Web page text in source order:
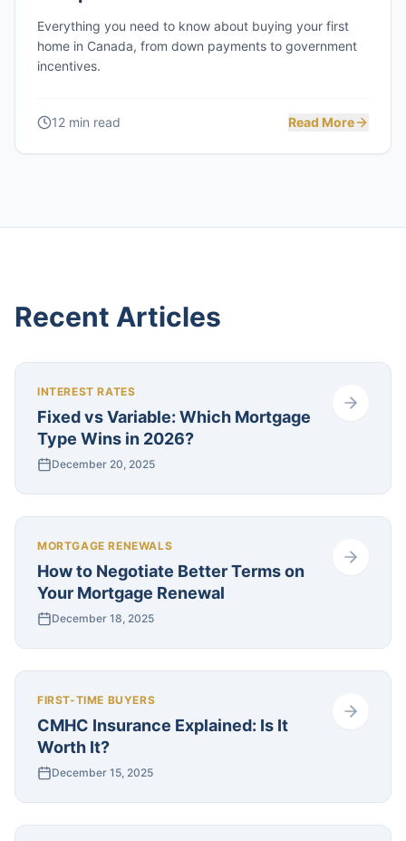
Everything you need to know about buying your first
home in Canada, from down payments to government
incentives.
12 min read Read More
Recent Articles
INTEREST RATES
Fixed vs Variable: Which Mortgage
Type Wins in 2026?
December 20, 2025
MORTGAGE RENEWALS
How to Negotiate Better Terms on
Your Mortgage Renewal
December 18, 2025
FIRST-TIME BUYERS
CMHC Insurance Explained: Is It
Worth It?
December 15, 2025